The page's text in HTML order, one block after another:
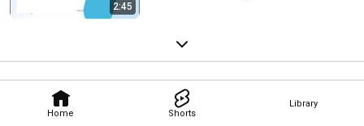
Home Shorts
Library
2:45